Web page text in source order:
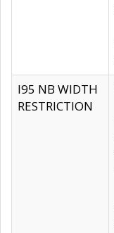
I95 NB WIDTH
RESTRICTION